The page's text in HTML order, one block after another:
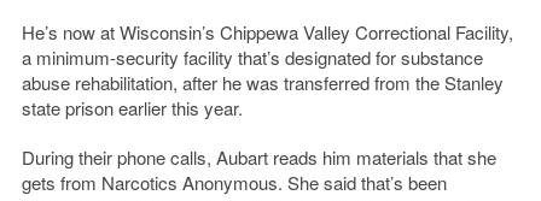
He’s now at Wisconsin’s Chippewa Valley Correctional Facility,
a minimum-security facility that’s designated for substance
abuse rehabilitation, after he was transferred from the Stanley
state prison earlier this year.
During their phone calls, Aubart reads him materials that she
gets from Narcotics Anonymous. She said that’s been